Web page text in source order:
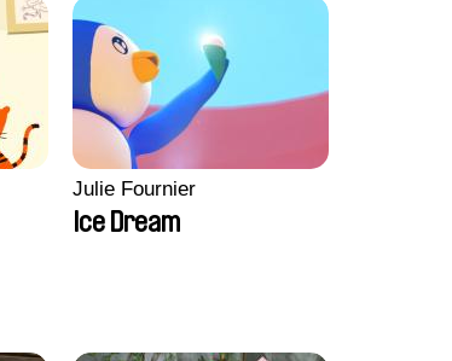
Julie Fournier
Ice Dream